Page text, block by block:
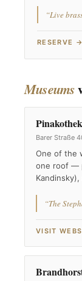
“Live
RESERVE →
Museums
Barer Straße
One of the
one roof —
“The
VISIT